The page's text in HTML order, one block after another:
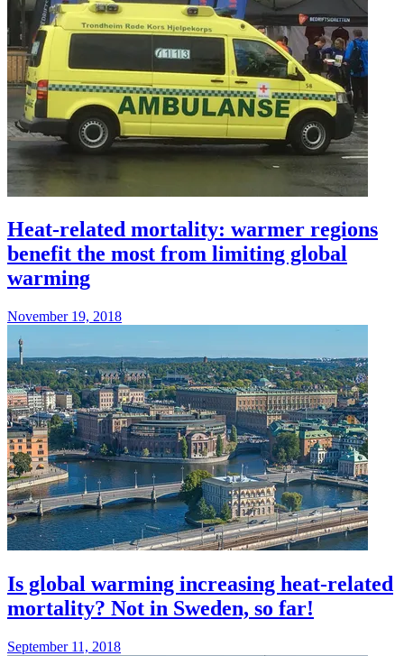
Heat-related mortality: warmer regions
benefit the most from limiting global
warming
November 19, 2018
Is global warming increasing heat-related
mortality? Not in Sweden, so far!
September 11, 2018